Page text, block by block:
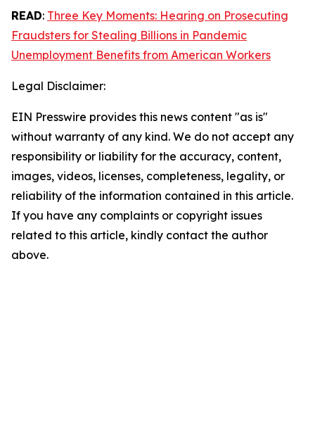
READ: Three Key Moments: Hearing on Prosecuting
Fraudsters for Stealing Billions in Pandemic
Unemployment Benefits from American Workers
Legal Disclaimer:
EIN Presswire provides this news content "as is"
without warranty of any kind. We do not accept any
responsibility or liability for the accuracy, content,
images, videos, licenses, completeness, legality, or
reliability of the information contained in this article.
If you have any complaints or copyright issues
related to this article, kindly contact the author
above.